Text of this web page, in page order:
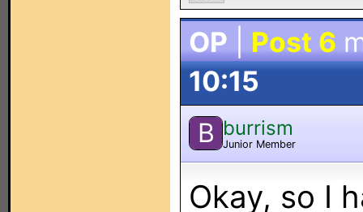
OP Post 6
10:15
B burrism
Junior Member
Okay, so I